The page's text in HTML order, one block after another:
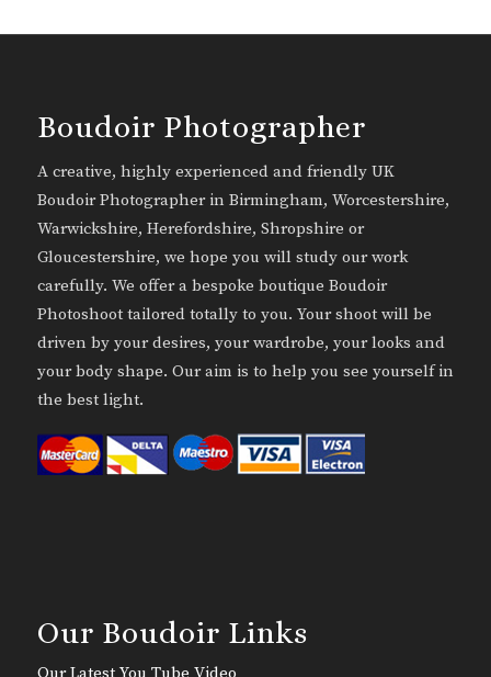
Boudoir Photographer
A creative, highly experienced and friendly UK
Boudoir Photographer in Birmingham, Worcestershire,
Warwickshire, Herefordshire, Shropshire or
Gloucestershire, we hope you will study our work
carefully. We offer a bespoke boutique Boudoir
Photoshoot tailored totally to you. Your shoot will be
driven by your desires, your wardrobe, your looks and
your body shape. Our aim is to help you see yourself in
the best light.
Our Boudoir Links